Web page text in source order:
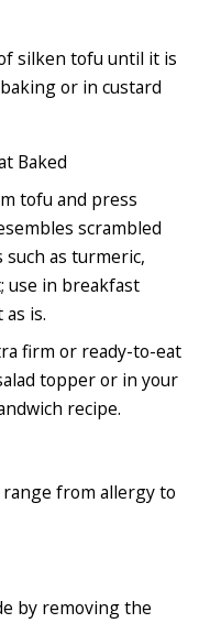
silken tofu until it is
or in custard
Baked
tofu and press
scrambled
such as turmeric,
use in breakfast
is.
firm or ready-to-eat
topper or in your
recipe.
from allergy to
by removing the